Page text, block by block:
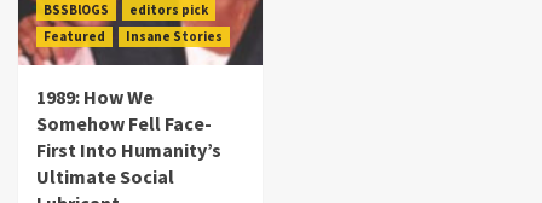
BSSBlOGS
editors pick
Featured
Insane Stories
1989: How We
Somehow Fell Face-
First Into Humanity’s
Ultimate Social